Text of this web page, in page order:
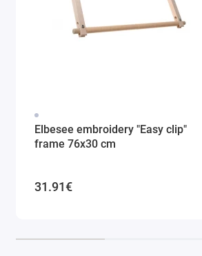
Elbesee embroidery "Easy clip"
frame 76x30 cm
31.91€